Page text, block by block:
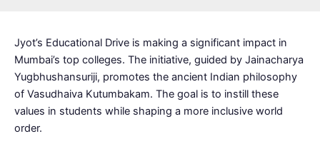
Jyot’s Educational Drive is making a significant impact in
Mumbai’s top colleges. The initiative, guided by Jainacharya
Yugbhushansuriji, promotes the ancient Indian philosophy
of Vasudhaiva Kutumbakam. The goal is to instill these
values in students while shaping a more inclusive world
order.